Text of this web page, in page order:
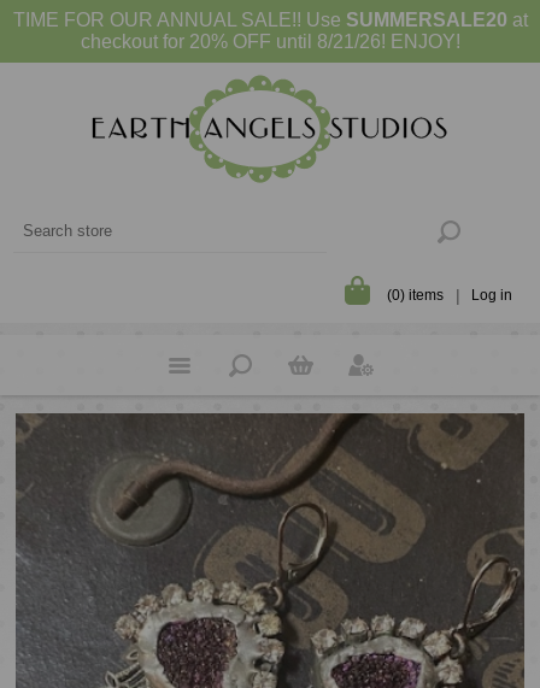
TIME FOR OUR ANNUAL SALE!! Use SUMMERSALE20 at
checkout for 20% OFF until 8/21/26! ENJOY!
(0) items Log in